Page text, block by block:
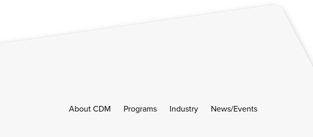
About CDM Programs Industry News/Events